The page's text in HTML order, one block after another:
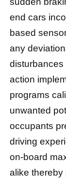
end cars
based
any
disturbances
action
programs
unwanted
occupants
driving
on-board
alike thereby